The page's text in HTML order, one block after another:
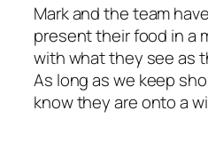
Mark and the team
present their food in a
with what they see as
As long as we keep
know they are onto a